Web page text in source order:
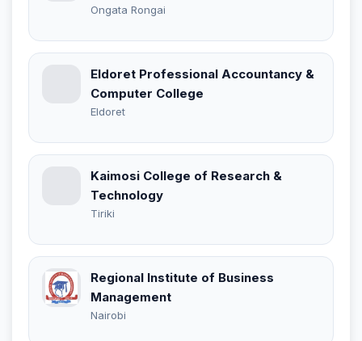
Ongata Rongai
Eldoret Professional Accountancy &
Computer College
Eldoret
Kaimosi College of Research &
Technology
Tiriki
Regional Institute of Business
Management
Nairobi